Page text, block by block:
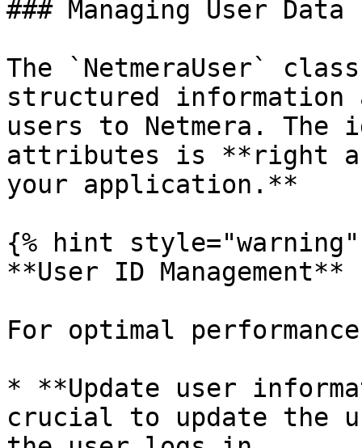
### Managing User Data
The `NetmeraUser`
structured
users to Netmera. The
attributes is **right
your application.**
{% hint style="warning"
**User ID Management**
For optimal
* **Update user
crucial to update the